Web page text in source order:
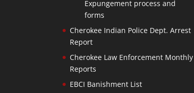
Expungement process and
forms
Cherokee Indian Police Dept. Arrest
Report
Cherokee Law Enforcement Monthly
Reports
EBCI Banishment List